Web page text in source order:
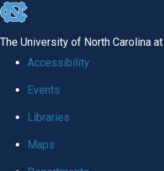
skip to the end of the global utility
The University of North Carolina
Accessibility
Events
Libraries
Maps